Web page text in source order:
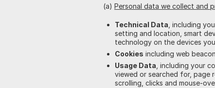
(a) Personal data we collect and
Technical Data , including
setting and location, smart
technology on the devices
Cookies including web
Usage Data , including your
viewed or searched for, page
scrolling, clicks and mouse-